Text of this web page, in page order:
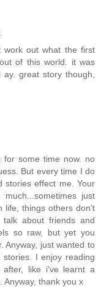
work out what the first
of this world. it was
great story though,
for some time now. no
But every time I do
stories effect me. Your
just
life, things others don't
about friends and
so raw, but yet you
Anyway, just wanted to
I enjoy reading
after, like i've learnt a
Anyway, thank you x